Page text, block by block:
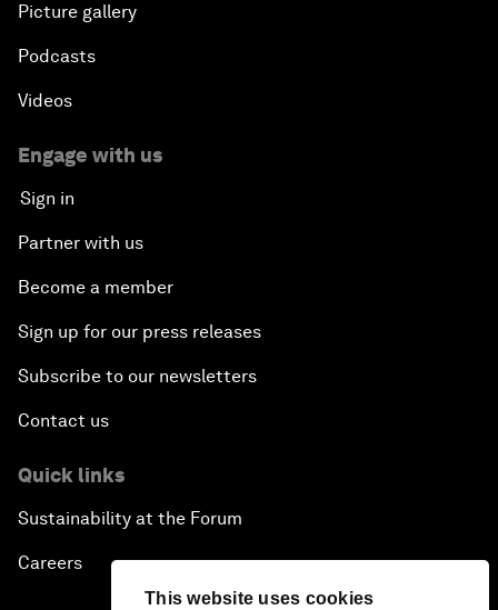
This website uses cookies
Picture gallery
Podcasts
Videos
Engage with us
Sign in
Partner with us
Become a member
Sign up for our press releases
Subscribe to our newsletters
Contact us
Quick links
Sustainability at the Forum
Careers